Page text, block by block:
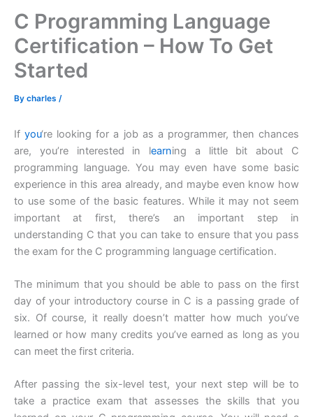
C Programming Language
Certification – How To Get
Started
By charles /
Ifyou‘re looking for a job as a programmer, then chances
are, you’re interested in learning a little bit about C
programming language. You may even have some basic
experience in this area already, and maybe even know how
to use some of the basic features. While it may not seem
important at first, there’s an important step in
understanding C that you can take to ensure that you pass
the exam for the C programming language certification.
The minimum that you should be able to pass on the first
day of your introductory course in C is a passing grade of
six. Of course, it really doesn’t matter how much you’ve
learned or how many credits you’ve earned as long as you
can meet the first criteria.
After passing the six-level test, your next step will be to
take a practice exam that assesses the skills that you